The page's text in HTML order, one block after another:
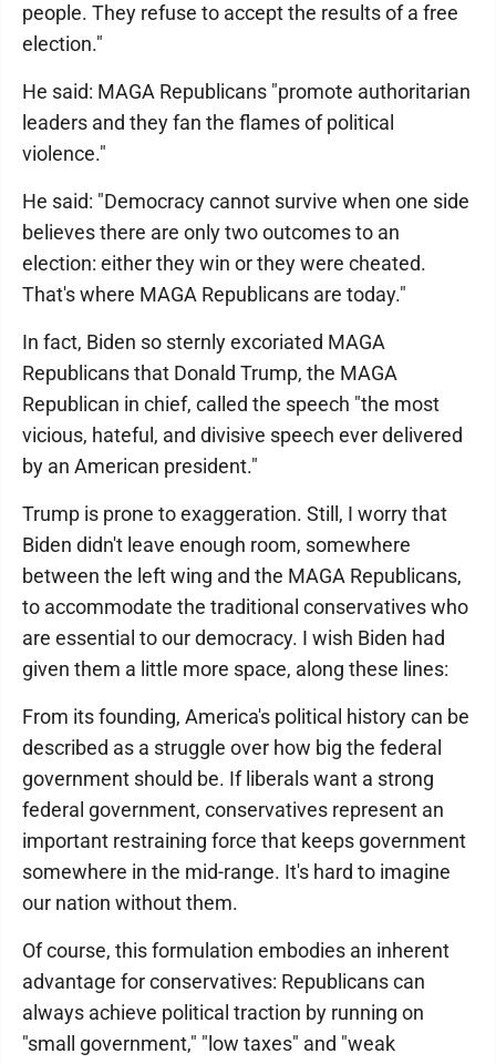
people. They refuse to accept the results of a free
election."
He said: MAGA Republicans "promote authoritarian
leaders and they fan the flames of political
violence."
He said: "Democracy cannot survive when one side
believes there are only two outcomes to an
election: either they win or they were cheated.
That's where MAGA Republicans are today."
In fact, Biden so sternly excoriated MAGA
Republicans that Donald Trump, the MAGA
Republican in chief, called the speech "the most
vicious, hateful, and divisive speech ever delivered
by an American president."
Trump is prone to exaggeration. Still, I worry that
Biden didn't leave enough room, somewhere
between the left wing and the MAGA Republicans,
to accommodate the traditional conservatives who
are essential to our democracy. I wish Biden had
given them a little more space, along these lines:
From its founding, America's political history can be
described as a struggle over how big the federal
government should be. If liberals want a strong
federal government, conservatives represent an
important restraining force that keeps government
somewhere in the mid-range. It's hard to imagine
our nation without them.
Of course, this formulation embodies an inherent
advantage for conservatives: Republicans can
always achieve political traction by running on
"small government," "low taxes" and "weak